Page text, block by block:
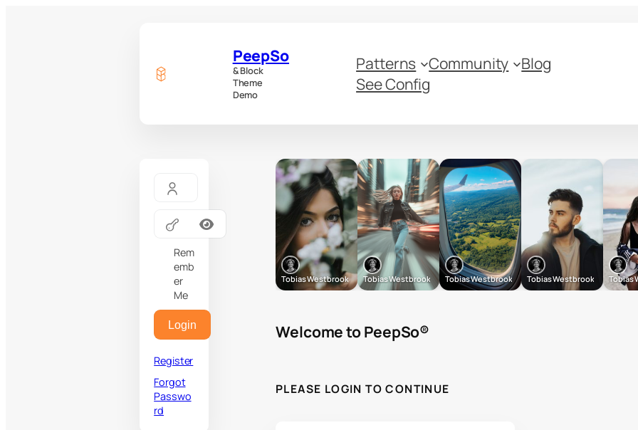
PeepSo
& Block
Theme
Demo
Patterns Community
Blog
See Config
Rem
emb
er
Me
Login
Register
Forgot
Passwo
rd
Tobias Westbrook Tobias Westbrook Tobias Westbrook Tobias Westbrook Tobias
Welcome to PeepSo®
PLEASE LOGIN TO CONTINUE